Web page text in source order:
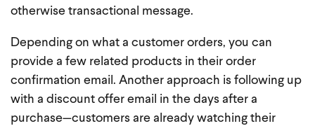
otherwise transactional message.
Depending on what a customer orders, you can
provide a few related products in their order
confirmation email. Another approach is following up
with a discount offer email in the days after a
purchase—customers are already watching their